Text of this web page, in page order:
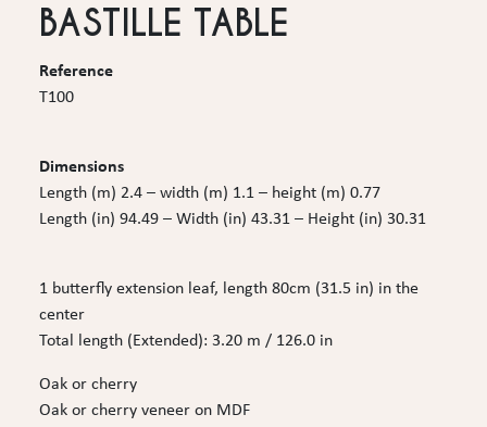
BASTILLE TABLE
Reference
T100
Dimensions
Length (m) 2.4 – width (m) 1.1 – height (m) 0.77
Length (in) 94.49 – Width (in) 43.31 – Height (in) 30.31
1 butterfly extension leaf, length 80cm (31.5 in) in the
center
Total length (Extended): 3.20 m / 126.0 in
Oak or cherry
Oak or cherry veneer on MDF